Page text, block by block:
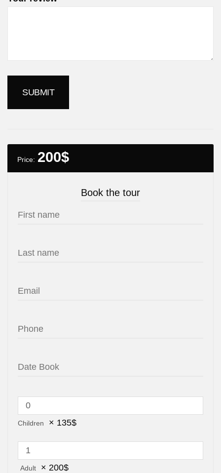
Price: 200$
Book the tour
Children × 135$
Adult × 200$